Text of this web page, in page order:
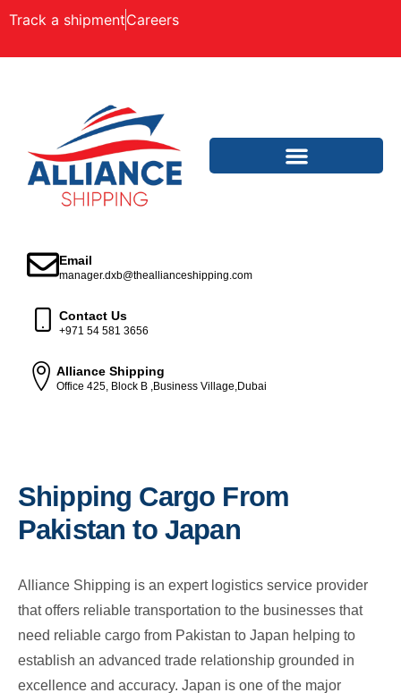
Track a shipmentCareers
Email
manager.dxb@theallianceshipping.com
Contact Us
+971 54 581 3656
Alliance Shipping
Office 425, Block B ,Business Village,Dubai
Shipping Cargo From
Pakistan to Japan
Alliance Shipping is an expert logistics service provider
that offers reliable transportation to the businesses that
need reliable cargo from Pakistan to Japan helping to
establish an advanced trade relationship grounded in
excellence and accuracy. Japan is one of the major